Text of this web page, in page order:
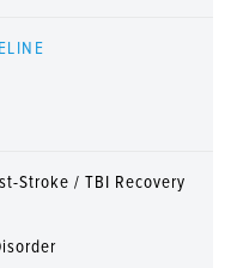
Stroke / TBI Recovery